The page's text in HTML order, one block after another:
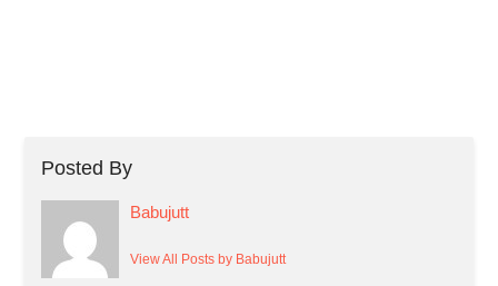
Posted By
Babujutt
View All Posts by Babujutt